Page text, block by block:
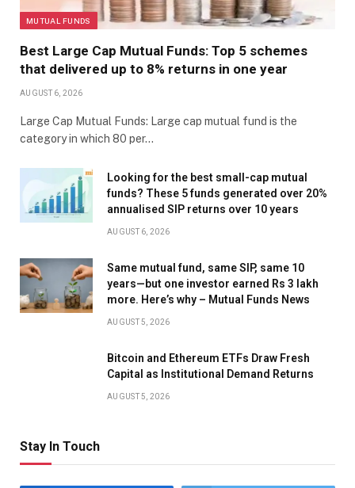
MUTUAL FUNDS
Best Large Cap Mutual Funds: Top 5 schemes
that delivered up to 8% returns in one year
AUGUST 6, 2026
Large Cap Mutual Funds: Large cap mutual fund is the
category in which 80 per…
Looking for the best small-cap mutual
funds? These 5 funds generated over 20%
annualised SIP returns over 10 years
AUGUST 6, 2026
Same mutual fund, same SIP, same 10
years—but one investor earned Rs 3 lakh
more. Here’s why – Mutual Funds News
AUGUST 5, 2026
Bitcoin and Ethereum ETFs Draw Fresh
Capital as Institutional Demand Returns
AUGUST 5, 2026
Stay In Touch